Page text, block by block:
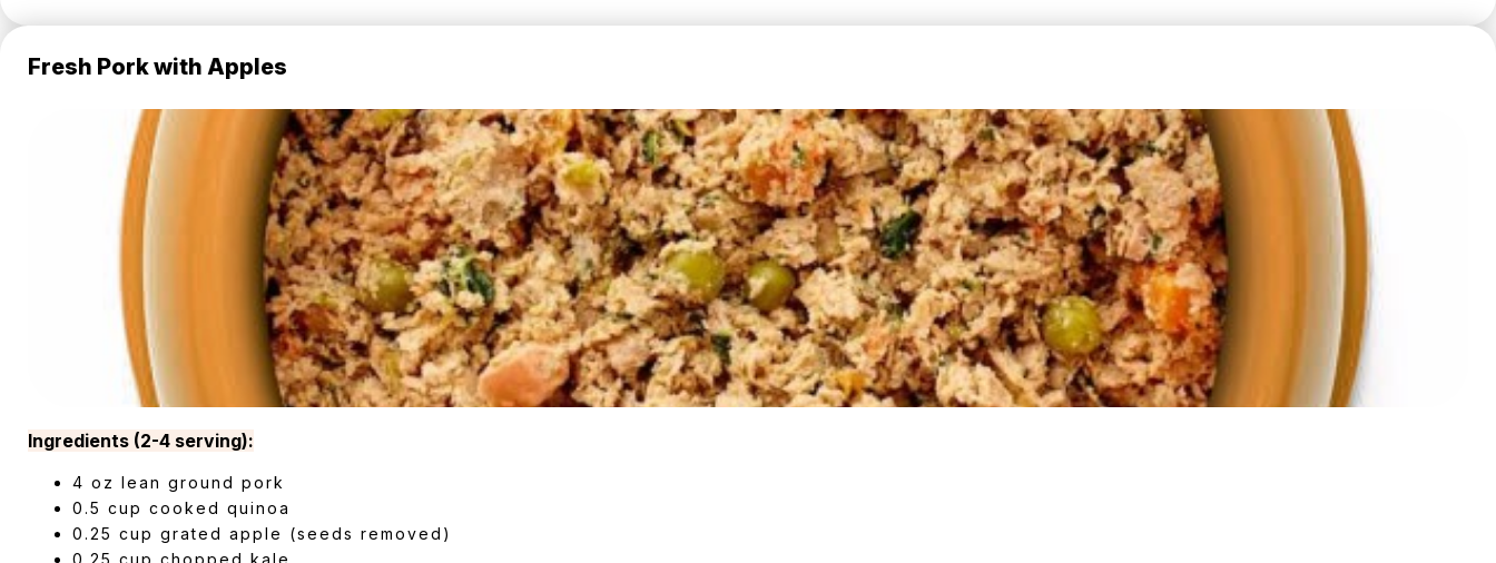
Fresh Pork with Apples
Ingredients (2-4 serving):
4 oz lean ground pork
0.5 cup cooked quinoa
0.25 cup grated apple (seeds removed)
0.25 cup chopped kale